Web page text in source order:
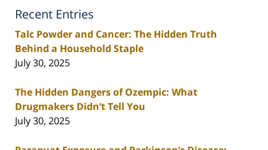
Recent Entries
Talc Powder and Cancer: The Hidden Truth
Behind a Household Staple
July 30, 2025
The Hidden Dangers of Ozempic: What
Drugmakers Didn’t Tell You
July 30, 2025